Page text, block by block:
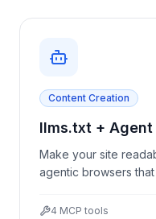
Content Creation
llms.txt + Agent
Make your site
agentic browsers
4 MCP tools